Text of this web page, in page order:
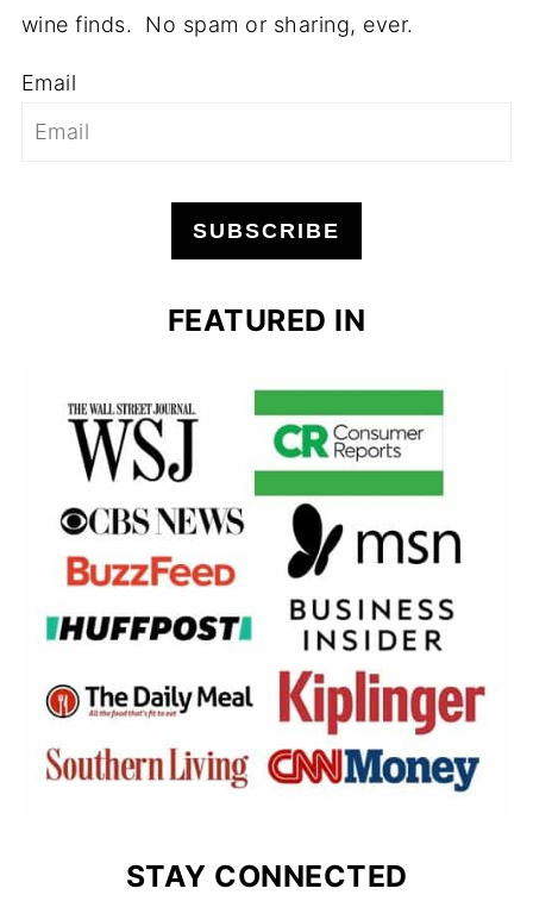
wine finds. No spam or sharing, ever.
Email
SUBSCRIBE
FEATURED IN
STAY CONNECTED